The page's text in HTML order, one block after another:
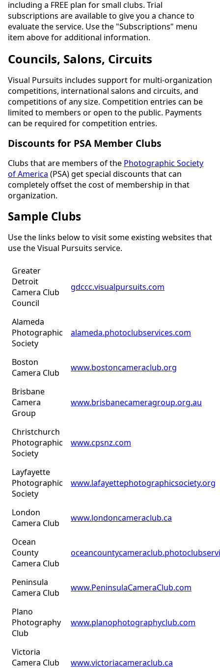
including a FREE plan for small clubs. Trial
subscriptions are available to give you a chance to
evaluate the service. Use the "Subscriptions" menu
item above for additional information.
Councils, Salons, Circuits
Visual Pursuits includes support for multi-organization
competitions, international salons and circuits, and
competitions of any size. Competition entries can be
limited to members or open to the public. Payments
can be required for competition entries.
Discounts for PSA Member Clubs
Clubs that are members of the Photographic Society
of America (PSA) get special discounts that can
completely offset the cost of membership in that
organization.
Sample Clubs
Use the links below to visit some existing websites that
use the Visual Pursuits service.
Greater
Detroit
Camera Club
Council
gdccc.visualpursuits.com
Alameda
Photographic
Society
alameda.photoclubservices.com
Boston
Camera Club
www.bostoncameraclub.org
Brisbane
Camera
Group
www.brisbanecameragroup.org.au
Christchurch
Photographic
Society
www.cpsnz.com
Layfayette
Photographic
Society
www.lafayettephotographicsociety.org
London
Camera Club
www.londoncameraclub.ca
Ocean
County
Camera Club
Peninsula
Camera Club
www.PeninsulaCameraClub.com
Plano
Photography
Club
www.planophotographyclub.com
Victoria
Camera Club
www.victoriacameraclub.ca